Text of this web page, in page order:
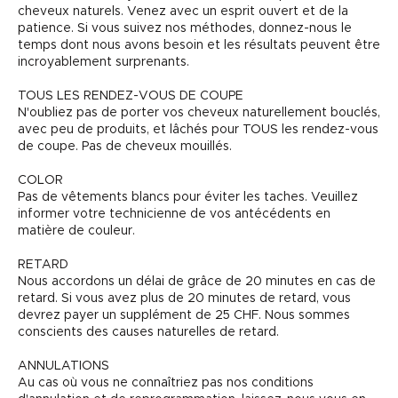
cheveux naturels. Venez avec un esprit ouvert et de la
patience. Si vous suivez nos méthodes, donnez-nous le
temps dont nous avons besoin et les résultats peuvent être
incroyablement surprenants.
TOUS LES RENDEZ-VOUS DE COUPE
N'oubliez pas de porter vos cheveux naturellement bouclés,
avec peu de produits, et lâchés pour TOUS les rendez-vous
de coupe. Pas de cheveux mouillés.
COLOR
Pas de vêtements blancs pour éviter les taches. Veuillez
informer votre technicienne de vos antécédents en
matière de couleur.
RETARD
Nous accordons un délai de grâce de 20 minutes en cas de
retard. Si vous avez plus de 20 minutes de retard, vous
devrez payer un supplément de 25 CHF. Nous sommes
conscients des causes naturelles de retard.
ANNULATIONS
Au cas où vous ne connaîtriez pas nos conditions